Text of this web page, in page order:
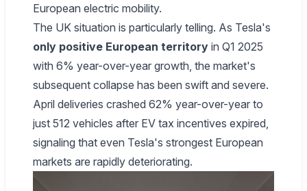
European electric mobility.
The UK situation is particularly telling. As Tesla's
only positive European territory in Q1 2025
with 6% year-over-year growth, the market's
subsequent collapse has been swift and severe.
April deliveries crashed 62% year-over-year to
just 512 vehicles after EV tax incentives expired,
signaling that even Tesla's strongest European
markets are rapidly deteriorating.